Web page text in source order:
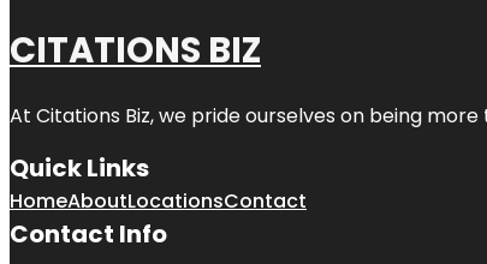
CITATIONS BIZ
At Citations Biz, we pride ourselves on being
Quick Links
HomeAboutLocationsContact
Contact Info